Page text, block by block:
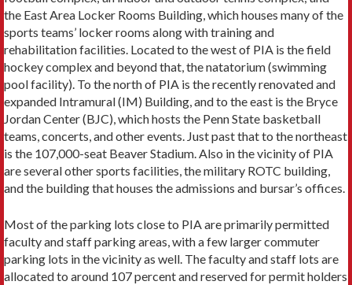
the East Area Locker Rooms Building, which houses many of the
sports teams’ locker rooms along with training and
rehabilitation facilities. Located to the west of PIA is the field
hockey complex and beyond that, the natatorium (swimming
pool facility). To the north of PIA is the recently renovated and
expanded Intramural (IM) Building, and to the east is the Bryce
Jordan Center (BJC), which hosts the Penn State basketball
teams, concerts, and other events. Just past that to the northeast
is the 107,000-seat Beaver Stadium. Also in the vicinity of PIA
are several other sports facilities, the military ROTC building,
and the building that houses the admissions and bursar’s offices.
Most of the parking lots close to PIA are primarily permitted
faculty and staff parking areas, with a few larger commuter
parking lots in the vicinity as well. The faculty and staff lots are
allocated to around 107 percent and reserved for permit holders